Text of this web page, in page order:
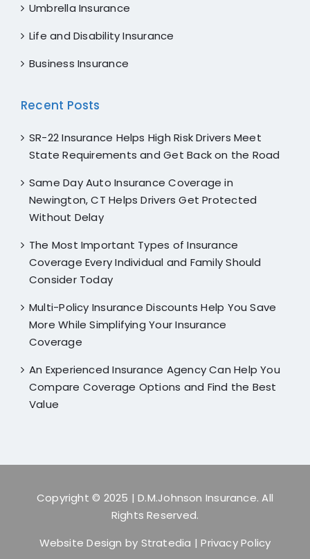
Umbrella Insurance
Life and Disability Insurance
Business Insurance
Recent Posts
SR-22 Insurance Helps High Risk Drivers Meet
State Requirements and Get Back on the Road
Same Day Auto Insurance Coverage in
Newington, CT Helps Drivers Get Protected
Without Delay
The Most Important Types of Insurance
Coverage Every Individual and Family Should
Consider Today
Multi-Policy Insurance Discounts Help You Save
More While Simplifying Your Insurance
Coverage
An Experienced Insurance Agency Can Help You
Compare Coverage Options and Find the Best
Value
Copyright © 2025 | D.M.Johnson Insurance. All
Rights Reserved.
Website Design by Stratedia |Privacy Policy